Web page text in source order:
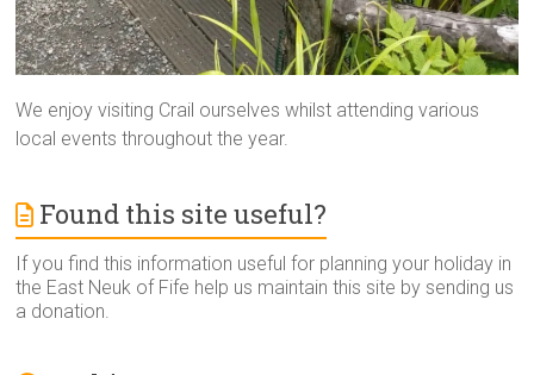
We enjoy visiting Crail ourselves whilst attending various
local events throughout the year.
Found this site useful?
If you find this information useful for planning your holiday in
the East Neuk of Fife help us maintain this site by sending us
a donation.